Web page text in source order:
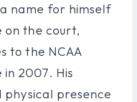
name for himself
on the court,
to the NCAA
2007. His
physical presence